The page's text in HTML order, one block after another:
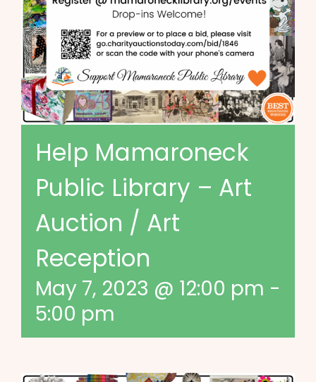
Help Mamaroneck
Public Library – Art
Auction / Art
Reception
May 7, 2023 @ 12:00 pm -
5:00 pm